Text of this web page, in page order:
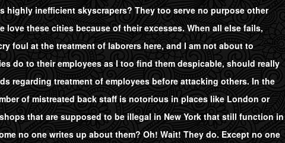
highly inefficient skyscrapers? They too serve no purpose other
love these cities because of their excesses. When all else fails,
foul at the treatment of laborers here, and I am not about to
do to their employees as I too find them despicable, should really
regarding treatment of employees before attacking others. In the
of mistreated back staff is notorious in places like London or
that are supposed to be illegal in New York that still function in
no one writes up about them? Oh! Wait! They do. Except no one